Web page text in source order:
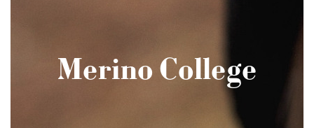
Merino College